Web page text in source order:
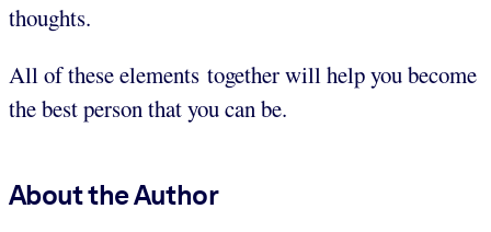
thoughts.
All of these elements together will help you become
the best person that you can be.
About the Author